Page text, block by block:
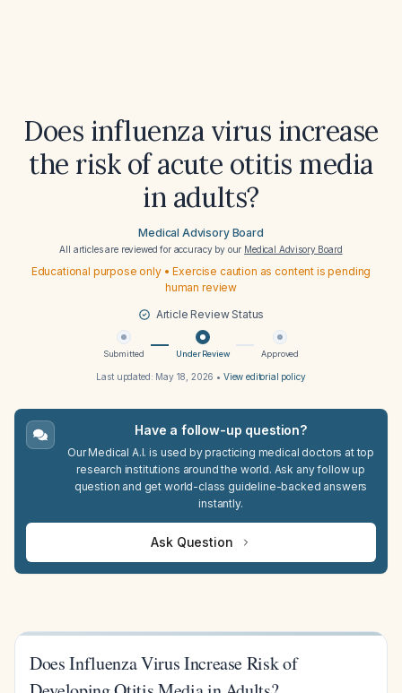
Does influenza virus increase
the risk of acute otitis media
in adults?
Medical Advisory Board
All articles are reviewed for accuracy by our Medical Advisory Board
Educational purpose only • Exercise caution as content is pending
human review
Article Review Status
Submitted Under Review Approved
Last updated: May 18, 2026 • View editorial policy
Have a follow-up question?
Our Medical A.I. is used by practicing medical doctors at top
research institutions around the world. Ask any follow up
question and get world-class guideline-backed answers
instantly.
Ask Question
Does Influenza Virus Increase Risk of